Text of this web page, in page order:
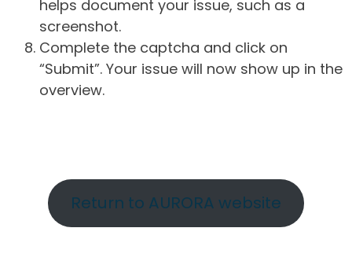
helps document your issue, such as a
screenshot.
Complete the captcha and click on
“Submit”. Your issue will now show up in the
overview.
Return to AURORA website